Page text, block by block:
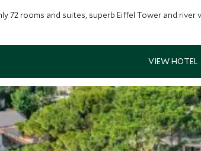
72 rooms and suites, superb Eiffel Tower and